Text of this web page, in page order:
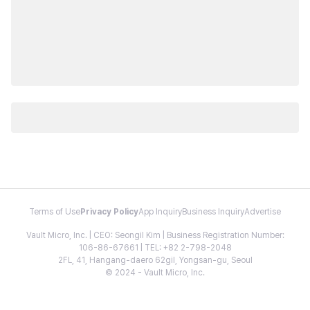
Terms of Use Privacy PolicyApp InquiryBusiness InquiryAdvertise
Vault Micro, Inc. | CEO: Seongil Kim | Business Registration Number:
106-86-67661 | TEL: +82 2-798-2048
2FL, 41, Hangang-daero 62gil, Yongsan-gu, Seoul
© 2024 - Vault Micro, Inc.